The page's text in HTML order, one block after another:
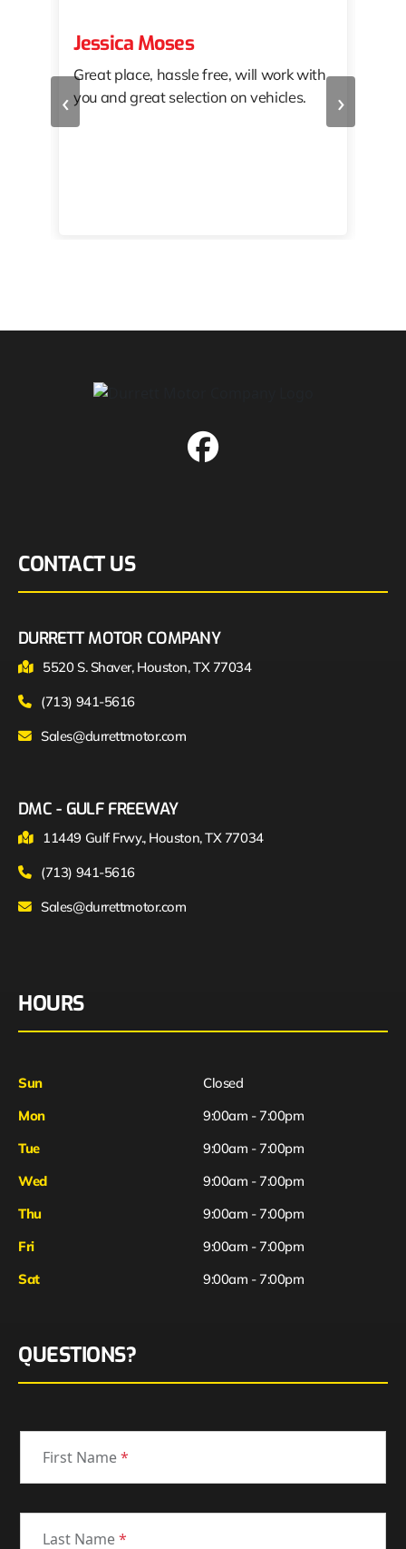
‹
Jessica Moses
Great place, hassle free, will work with
you and great selection on vehicles.
›
CONTACT US
DURRETT MOTOR COMPANY
5520 S. Shaver, Houston, TX 77034
(713) 941-5616
Sales@durrettmotor.com
DMC - GULF FREEWAY
11449 Gulf Frwy., Houston, TX 77034
(713) 941-5616
Sales@durrettmotor.com
HOURS
Sun
Closed
Mon
9:00am - 7:00pm
Tue
9:00am - 7:00pm
Wed
9:00am - 7:00pm
Thu
9:00am - 7:00pm
Fri
Sat
9:00am - 7:00pm
9:00am - 7:00pm
QUESTIONS?
First Name*
Last Name*